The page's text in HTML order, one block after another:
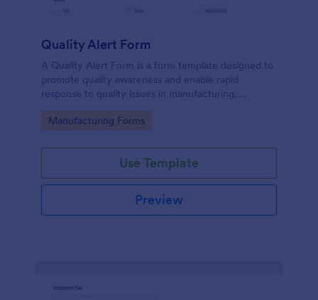
Quality Alert Form
A Quality Alert Form is a form template designed to
promote quality awareness and enable rapid
response to quality issues in manufacturing,
Go to Category:
Manufacturing Forms
Use Template
Preview